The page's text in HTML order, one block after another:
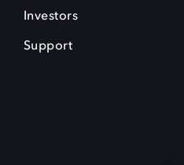
Investors
Support